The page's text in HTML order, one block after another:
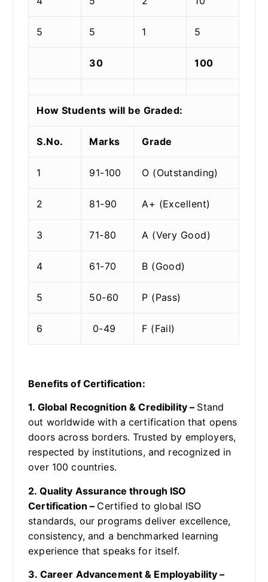
5 5 1 5
30 100
How Students will be Graded:
S.No. Marks Grade
1 91-100 O (Outstanding)
2 81-90 A+ (Excellent)
3 71-80 A (Very Good)
4 61-70 B (Good)
5 50-60 P (Pass)
6 0-49 F (Fail)
Benefits of Certification:
1. Global Recognition & Credibility – Stand
out worldwide with a certification that opens
doors across borders. Trusted by employers,
respected by institutions, and recognized in
over 100 countries.
2. Quality Assurance through ISO
Certification – Certified to global ISO
standards, our programs deliver excellence,
consistency, and a benchmarked learning
experience that speaks for itself.
3. Career Advancement & Employability –